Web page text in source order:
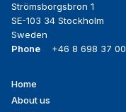
Strömsborgsbron 1
SE-103 34 Stockholm
Sweden
Phone
+46 8 698 37 00
Footer
menu
Home
About us